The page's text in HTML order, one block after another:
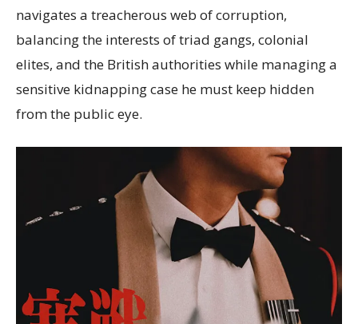
navigates a treacherous web of corruption,
balancing the interests of triad gangs, colonial
elites, and the British authorities while managing a
sensitive kidnapping case he must keep hidden
from the public eye.